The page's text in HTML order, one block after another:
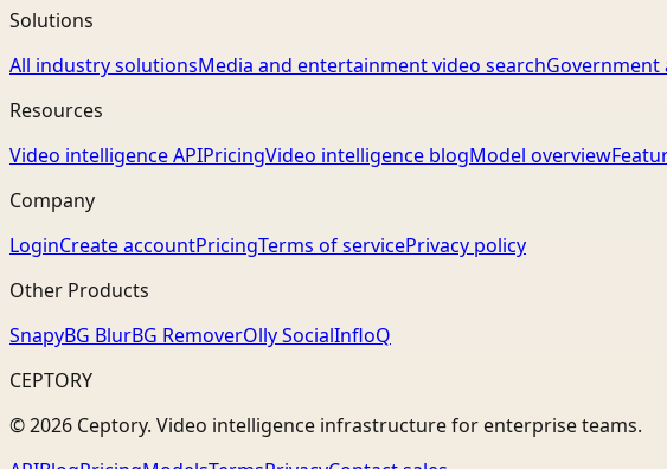
Solutions
All industry solutionsMedia and entertainment video search
Resources
Video intelligence APIPricingVideo intelligence blogModel overview
Company
LoginCreate accountPricingTerms of servicePrivacy policy
Other Products
SnapyBG BlurBG RemoverOlly SocialInfloQ
CEPTORY
© 2026 Ceptory. Video intelligence infrastructure for enterprise teams.